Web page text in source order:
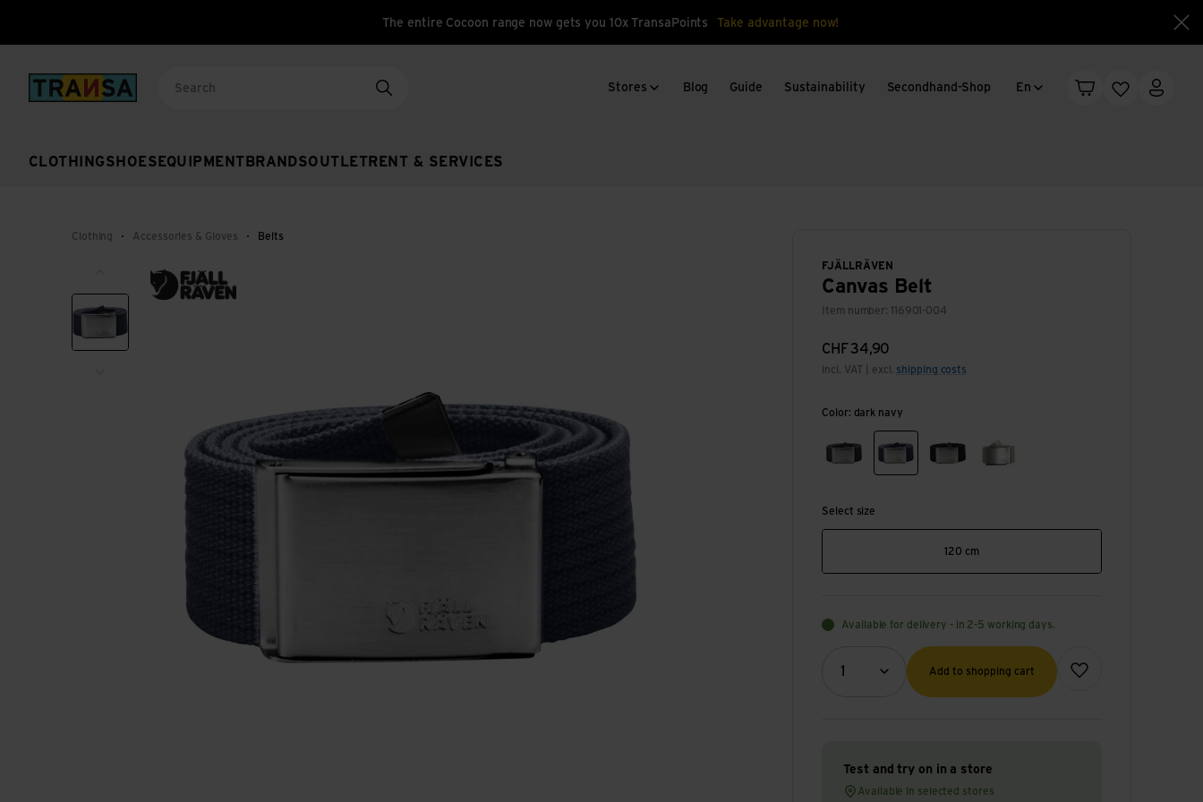
The entire Cocoon range now gets you 10x TransaPoints Take advantage now!
Back to home Language change
En
Shopping cart
WishlistMy
CLOTHINGSHOES EQUIPMENT BRANDSOUTLET RENT & SERVICES
Stores Blog Guide Sustainability Secondhand-Shop
Clothing Accessories & Gloves Belts
FJÄLLRÄVEN
Canvas Belt
Item number: 116901-004
CHF34,90
incl. VAT | excl. shipping costs
Color: dark navy
dark greydark navyblack fossil
Select size
120 cm
Available for delivery - in 2-5 working days.
1
Quantity (optional)
Add to shopping cart
Add to wish list
Test and try on in a store
Available in selected stores